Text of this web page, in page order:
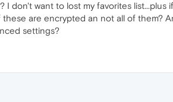
I don't want to lost my favorites
are encrypted an not all of them?
settings?